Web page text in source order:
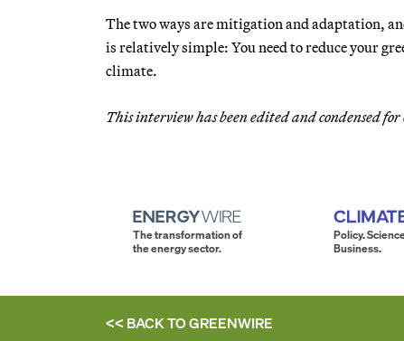
The two ways are mitigation and adaptation,
is relatively simple: You need to reduce your
climate.
This interview has been edited and condensed
The transformation of
the energy sector.
Policy.
Business.
<< BACK TOGREENWIRE